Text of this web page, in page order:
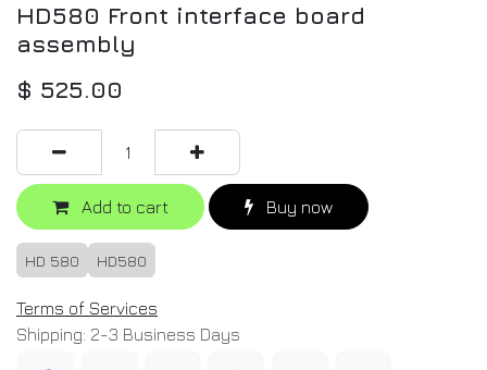
HD580 Front interface board
assembly
$ 525.00
Add to cart Buy now
HD 580 HD580
Terms of Services
Shipping: 2-3 Business Days